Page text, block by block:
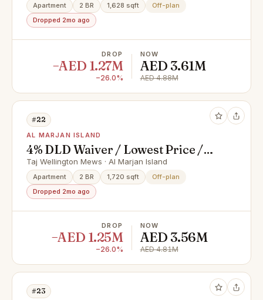
Apartment 2 BR 1,628 sqft
Off-plan
Dropped 2mo ago
DROP
−AED 1.27M
−26.0%
NOW
AED 3.61M
AED 4.88M
#22
AL MARJAN ISLAND
4% DLD Waiver / Lowest Price /
Prime Location
Taj Wellington Mews · Al Marjan Island
Apartment 2 BR 1,720 sqft
Off-plan
Dropped 2mo ago
DROP
−AED 1.25M
−26.0%
NOW
AED 3.56M
AED 4.81M
#23